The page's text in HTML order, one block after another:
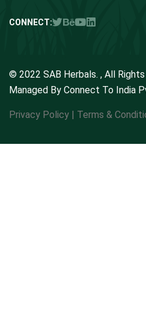
CONNECT:
© 2022 SAB Herbals. , All
Managed By Connect To India
Privacy Policy Terms &